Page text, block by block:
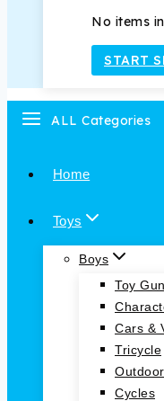
No items
START
ALL Categories
Home
Toys
Boys
Toy
Cars &
Tricycle
Cycles